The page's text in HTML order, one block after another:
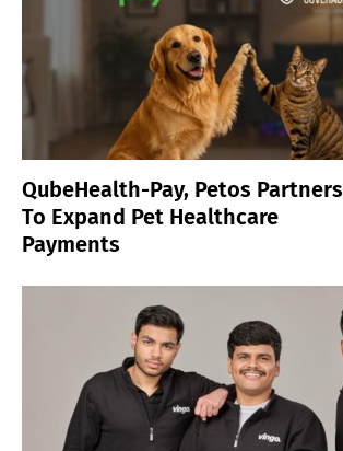
QubeHealth-Pay, Petos Partners
To Expand Pet Healthcare
Payments